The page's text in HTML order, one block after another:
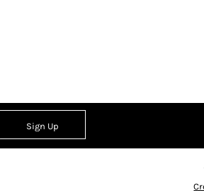
Sign Up